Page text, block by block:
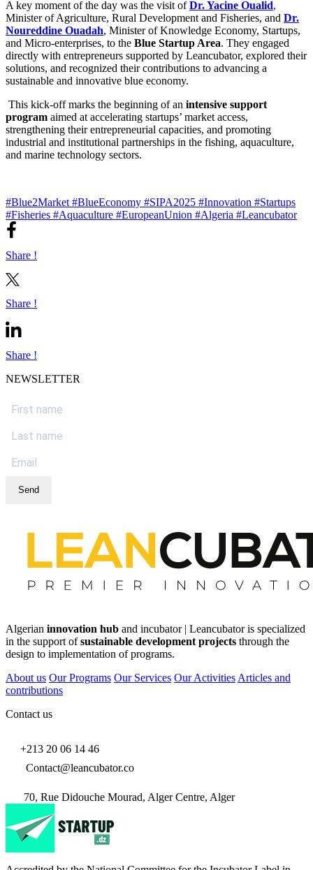
A key moment of the day was the visit ofDr. Yacine Oualid,
Minister of Agriculture, Rural Development and Fisheries, and Dr.
Noureddine Ouadah, Minister of Knowledge Economy, Startups,
and Micro-enterprises, to the Blue Startup Area. They engaged
directly with entrepreneurs supported by Leancubator, explored their
solutions, and recognized their contributions to advancing a
sustainable and innovative blue economy.
This kick-off marks the beginning of an intensive support
program aimed at accelerating startups’ market access,
strengthening their entrepreneurial capacities, and promoting
industrial and institutional partnerships in the fishing, aquaculture,
and marine technology sectors.
#Blue2Market #BlueEconomy #SIPA2025 #Innovation #Startups
#Fisheries #Aquaculture #EuropeanUnion #Algeria #Leancubator
Share !
Share !
Share !
NEWSLETTER
Send
Algerian innovation hub and incubator | Leancubator is specialized
in the support ofsustainable development projects through the
design to implementation of programs.
About us Our Programs Our Services Our Activities Articles and
contributions
Contact us
+213 20 06 14 46
Contact@leancubator.co
70, Rue Didouche Mourad, Alger Centre, Alger